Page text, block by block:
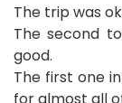
The trip was
The second
good.
The first one
for almost all